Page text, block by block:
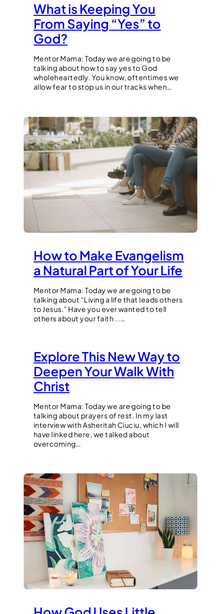
What is Keeping You
From Saying “Yes” to
God?
Mentor Mama: Today we are going to be
talking about how to say yes to God
wholeheartedly. You know, oftentimes we
allow fear to stop us in our tracks when…
How to Make Evangelism
a Natural Part of Your Life
Mentor Mama: Today we are going to be
talking about “Living a life that leads others
to Jesus.” Have you ever wanted to tell
others about your faith . .…
Explore This New Way to
Deepen Your Walk With
Christ
Mentor Mama: Today we are going to be
talking about prayers of rest. In my last
interview with Asheritah Ciuciu, which I will
have linked here, we talked about
overcoming…